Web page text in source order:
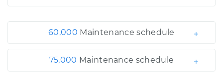
60,000 Maintenance schedule
75,000 Maintenance schedule